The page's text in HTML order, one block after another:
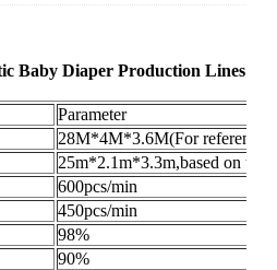
Baby Diaper Production Lines
Parameter
28M*4M*3.6M(For reference
25m*2.1m*3.3m,based on
600pcs/min
450pcs/min
98%
90%